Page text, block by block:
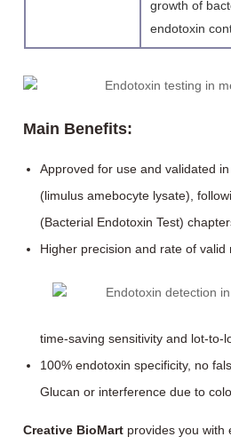
growth of
endotoxin
Main Benefits:
Approved for use and validated
(limulus amebocyte lysate),
(Bacterial Endotoxin Test)
Higher precision and rate of valid
time-saving sensitivity and lot-to-
100% endotoxin specificity, no
Glucan or interference due to
Creative BioMart provides you with